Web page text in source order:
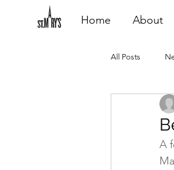
Home About
All Posts
Heating
A